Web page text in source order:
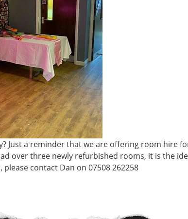
Just a reminder that we are offering room hire
over three newly refurbished rooms, it is the
contact Dan on 07508 262258